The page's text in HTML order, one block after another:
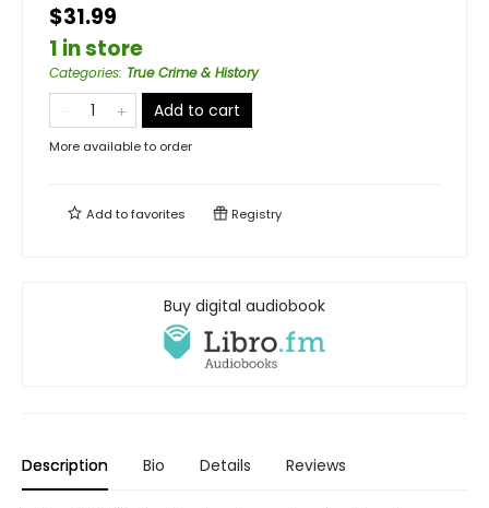
$31.99
1 in store
Categories: True Crime & History
Add to cart
More available to order
Add tofavorites Registry
Buy digital audiobook
Description Bio Details Reviews